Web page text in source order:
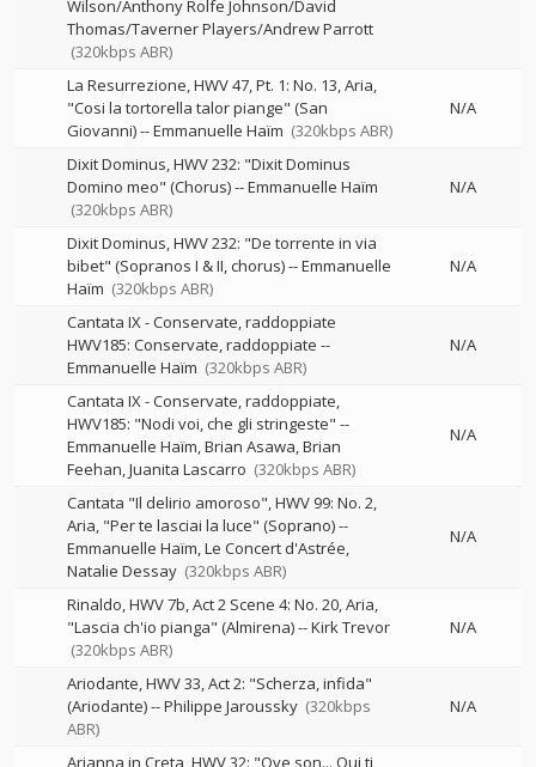
Wilson/Anthony Rolfe Johnson/David
Thomas/Taverner Players/Andrew Parrott
(320kbps ABR)
La Resurrezione, HWV 47, Pt. 1: No. 13, Aria,
"Cosi la tortorella talor piange" (San
Giovanni)--Emmanuelle Haïm (320kbps ABR)
N/A
Dixit Dominus, HWV 232: "Dixit Dominus
Domino meo" (Chorus)--Emmanuelle Haïm
(320kbps ABR)
N/A
Dixit Dominus, HWV 232: "De torrente in via
bibet" (Sopranos I & II, chorus)--Emmanuelle
Haïm (320kbps ABR)
N/A
Cantata IX - Conservate, raddoppiate
HWV185: Conservate, raddoppiate --
Emmanuelle Haïm (320kbps ABR)
N/A
Cantata IX - Conservate, raddoppiate,
HWV185: "Nodi voi, che gli stringeste" --
Emmanuelle Haïm Brian Asawa Brian
Feehan Juanita Lascarro (320kbps ABR)
N/A
Cantata "Il delirio amoroso", HWV 99: No. 2,
Aria, "Per te lasciai la luce" (Soprano)--
Emmanuelle Haïm Le Concert d'Astrée
Natalie Dessay (320kbps ABR)
N/A
Rinaldo, HWV 7b, Act 2 Scene 4: No. 20, Aria,
"Lascia ch'io pianga" (Almirena)--Kirk Trevor
(320kbps ABR)
N/A
Ariodante, HWV 33, Act 2: "Scherza, infida"
(Ariodante)--Philippe Jaroussky (320kbps
ABR)
N/A
Arianna in Creta, HWV 32: "Ove son... Qui ti